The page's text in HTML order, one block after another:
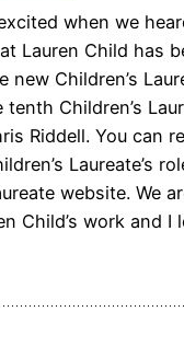
when we
Lauren Child has
new Children’s
tenth Children’s
Riddell. You can
Laureate’s
website. We
Child’s work and I